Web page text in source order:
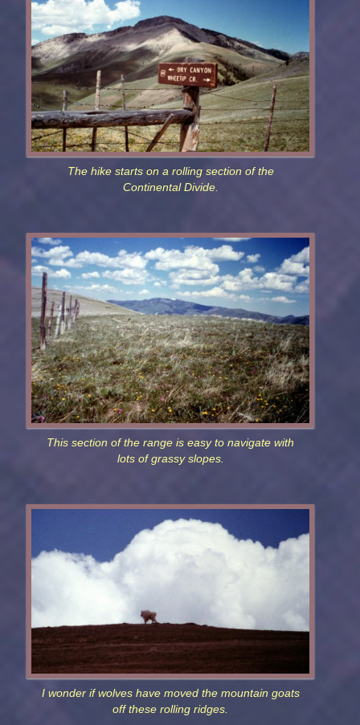
The hike starts on a rolling section of the
Continental Divide.
This section of the range is easy to navigate with
lots of grassy slopes.
I wonder if wolves have moved the mountain goats
off these rolling ridges.